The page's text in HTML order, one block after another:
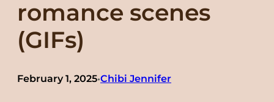
romance scenes
(GIFs)
February 1, 2025•Chibi Jennifer